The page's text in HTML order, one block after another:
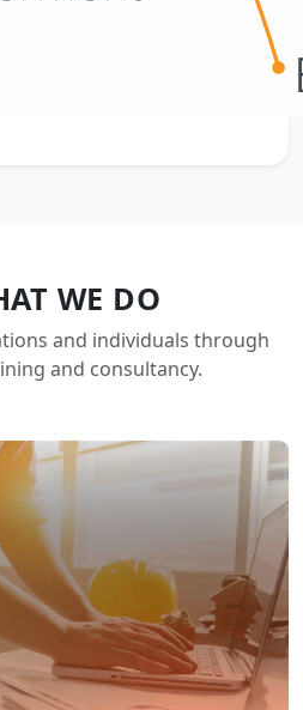
WE DO
and individuals through
and consultancy.